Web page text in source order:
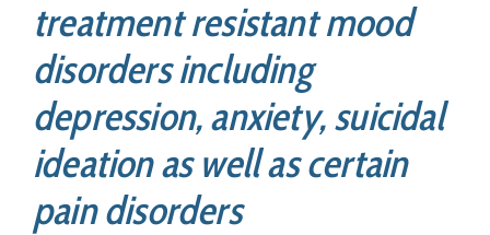
treatment resistant mood
disorders including
depression, anxiety, suicidal
ideation as well as certain
pain disorders